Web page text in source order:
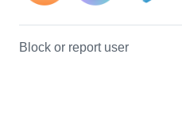
Block or report user